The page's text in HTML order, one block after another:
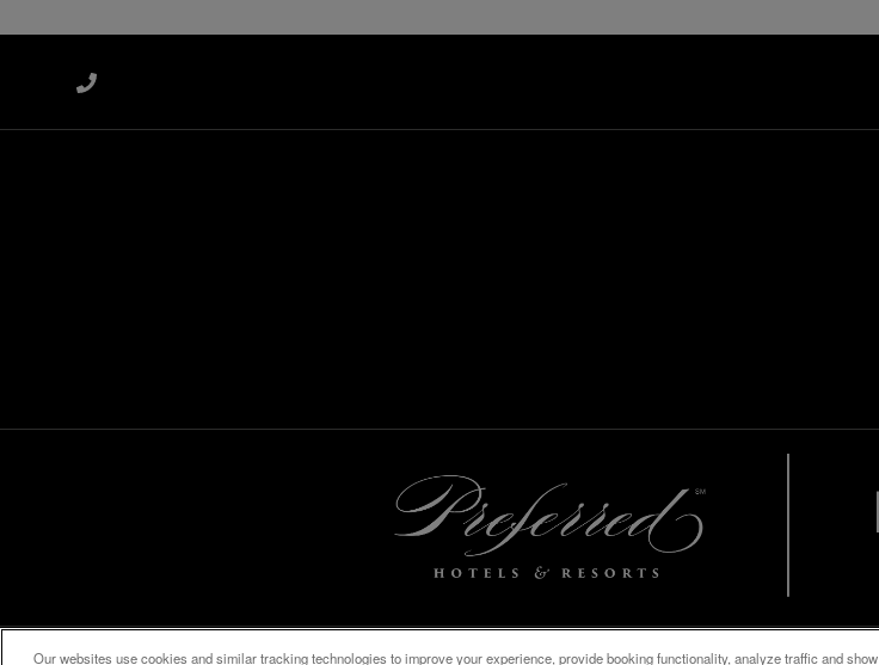
Our websites use cookies and similar tracking technologies to improve your experience, provide booking functionality, analyze traffic and show